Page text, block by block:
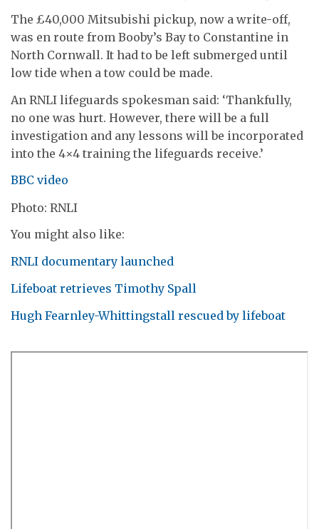
The £40,000 Mitsubishi pickup, now a write-off,
was en route from Booby’s Bay to Constantine in
North Cornwall. It had to be left submerged until
low tide when a tow could be made.
An RNLI lifeguards spokesman said: ‘Thankfully,
no one was hurt. However, there will be a full
investigation and any lessons will be incorporated
into the 4×4 training the lifeguards receive.’
BBC video
Photo: RNLI
You might also like:
RNLI documentary launched
Lifeboat retrieves Timothy Spall
Hugh Fearnley-Whittingstall rescued by lifeboat